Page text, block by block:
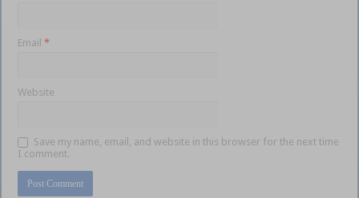
Email*
Website
Save my name, email, and website in this browser for the next time
I comment.